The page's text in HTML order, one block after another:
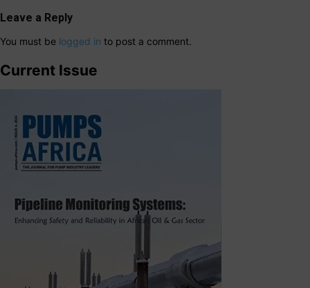
Leave a Reply
You must be logged in to post a comment.
Current Issue